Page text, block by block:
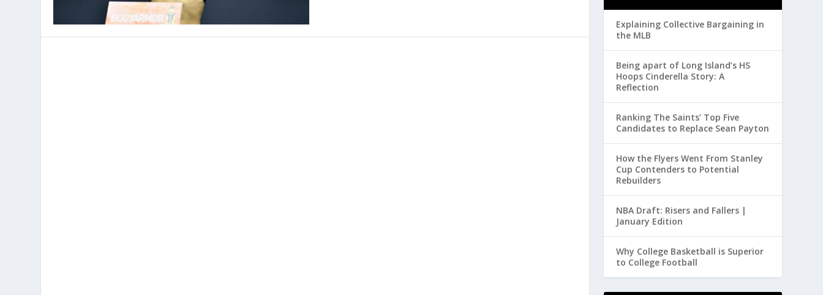
Explaining Collective Bargaining in
the MLB
Being apart of Long Island’s HS
Hoops Cinderella Story: A
Reflection
Ranking The Saints’ Top Five
Candidates to Replace Sean Payton
How the Flyers Went From Stanley
Cup Contenders to Potential
Rebuilders
NBA Draft: Risers and Fallers |
January Edition
Why College Basketball is Superior
to College Football